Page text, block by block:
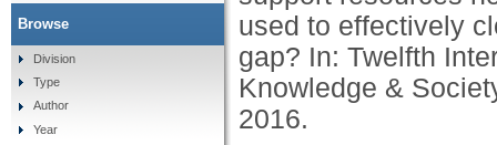
used to effectively
gap? In: Twelfth
Knowledge &
2016.
Browse
Division
Type
Author
Year